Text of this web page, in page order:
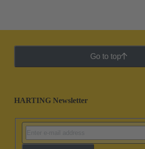
Go to top
HARTING Newsletter